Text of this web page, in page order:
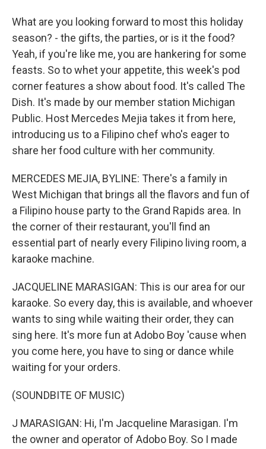
What are you looking forward to most this holiday
season? - the gifts, the parties, or is it the food?
Yeah, if you're like me, you are hankering for some
feasts. So to whet your appetite, this week's pod
corner features a show about food. It's called The
Dish. It's made by our member station Michigan
Public. Host Mercedes Mejia takes it from here,
introducing us to a Filipino chef who's eager to
share her food culture with her community.
MERCEDES MEJIA, BYLINE: There's a family in
West Michigan that brings all the flavors and fun of
a Filipino house party to the Grand Rapids area. In
the corner of their restaurant, you'll find an
essential part of nearly every Filipino living room, a
karaoke machine.
JACQUELINE MARASIGAN: This is our area for our
karaoke. So every day, this is available, and whoever
wants to sing while waiting their order, they can
sing here. It's more fun at Adobo Boy 'cause when
you come here, you have to sing or dance while
waiting for your orders.
(SOUNDBITE OF MUSIC)
J MARASIGAN: Hi, I'm Jacqueline Marasigan. I'm
the owner and operator of Adobo Boy. So I made